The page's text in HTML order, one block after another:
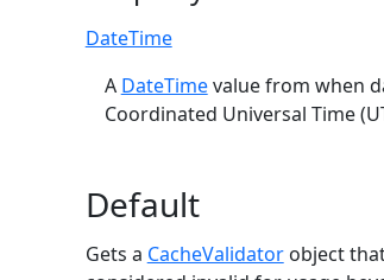
DateTime
A DateTimevalue from when
Coordinated Universal Time
Default
Gets a CacheValidatorobject